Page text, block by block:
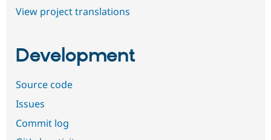
View project translations
Development
Source code
Issues
Commit log